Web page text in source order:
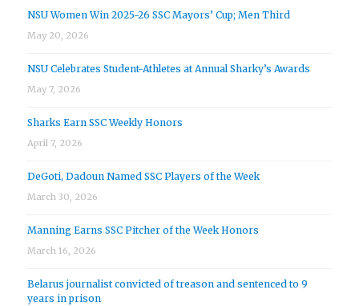
NSU Women Win 2025-26 SSC Mayors’ Cup; Men Third
May 20, 2026
NSU Celebrates Student-Athletes at Annual Sharky’s Awards
May 7, 2026
Sharks Earn SSC Weekly Honors
April 7, 2026
DeGoti, Dadoun Named SSC Players of the Week
March 30, 2026
Manning Earns SSC Pitcher of the Week Honors
March 16, 2026
Belarus journalist convicted of treason and sentenced to 9
years in prison